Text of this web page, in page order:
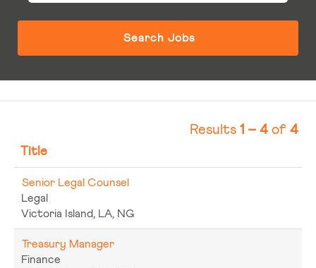
Results 1 – 4 of 4
Title
Senior Legal Counsel
Legal
Victoria Island, LA, NG
Treasury Manager
Finance